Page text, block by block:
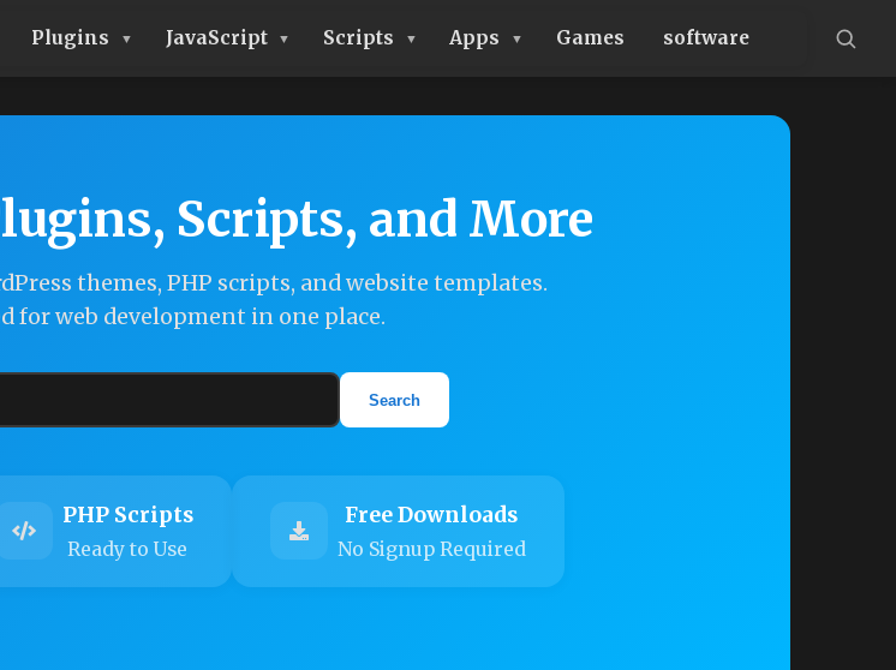
Plugins JavaScript Scripts Apps Games software
Scripts, and More
themes, PHP scripts, and website templates.
for web development in one place.
Search
PHP Scripts
Ready to Use
Free Downloads
No Signup Required